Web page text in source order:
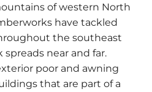
of western North
have tackled
the southeast
near and far.
poor and awning
that are part of a